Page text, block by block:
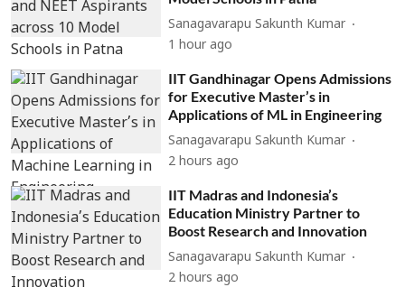
Sanagavarapu Sakunth Kumar
1 hour ago
IIT Gandhinagar Opens Admissions
for Executive Master’s in
Applications of ML in Engineering
Sanagavarapu Sakunth Kumar
2 hours ago
IIT Madras and Indonesia’s
Education Ministry Partner to
Boost Research and Innovation
Sanagavarapu Sakunth Kumar
2 hours ago